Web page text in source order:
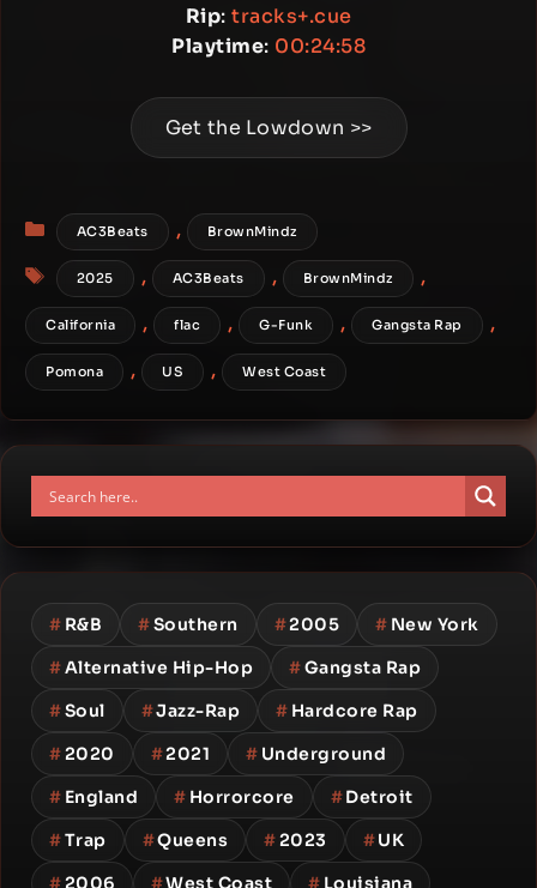
Rip: tracks+.cue
Playtime: 00:24:58
Get the Lowdown >>
Categories
AC3Beats , BrownMindz
Tags
2025 , AC3Beats , BrownMindz ,
California , flac , G-Funk , Gangsta Rap ,
Pomona , US , West Coast
# R&B #Southern #2005 # New York
#Alternative Hip-Hop #Gangsta Rap
#Soul #Jazz-Rap # Hardcore Rap
#2020 #2021 # Underground
# England # Horrorcore #Detroit
#Trap #Queens #2023 #UK
#2006 #West Coast # Louisiana